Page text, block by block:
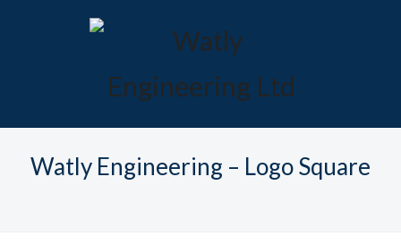
Watly Engineering – Logo Square